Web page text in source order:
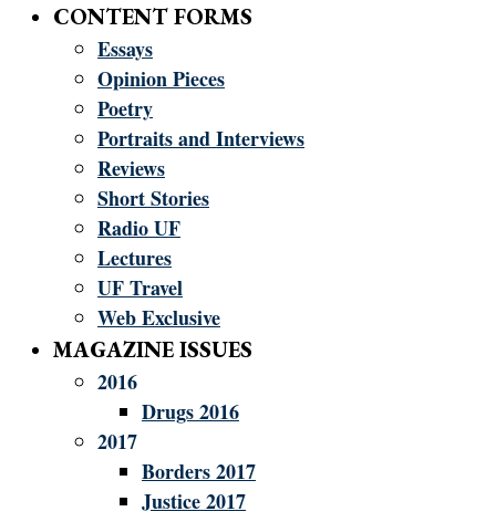
CONTENT FORMS
Essays
Opinion Pieces
Poetry
Portraits and Interviews
Reviews
Short Stories
Radio UF
Lectures
UF Travel
Web Exclusive
MAGAZINE ISSUES
2016
Drugs 2016
2017
Borders 2017
Justice 2017